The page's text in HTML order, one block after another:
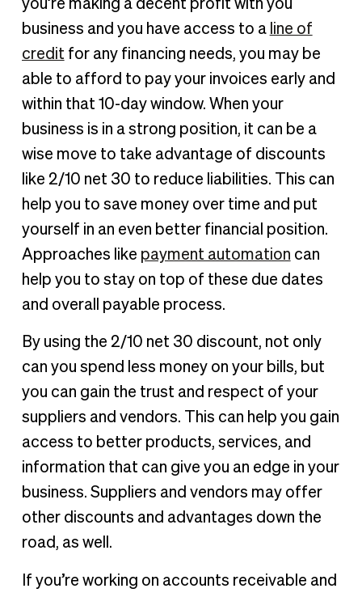
you’re making a decent profit with you
business and you have access to a line of
credit for any financing needs, you may be
able to afford to pay your invoices early and
within that 10-day window. When your
business is in a strong position, it can be a
wise move to take advantage of discounts
like 2/10 net 30 to reduce liabilities. This can
help you to save money over time and put
yourself in an even better financial position.
Approaches like payment automation can
help you to stay on top of these due dates
and overall payable process.
By using the 2/10 net 30 discount, not only
can you spend less money on your bills, but
you can gain the trust and respect of your
suppliers and vendors. This can help you gain
access to better products, services, and
information that can give you an edge in your
business. Suppliers and vendors may offer
other discounts and advantages down the
road, as well.
If you’re working on accounts receivable and